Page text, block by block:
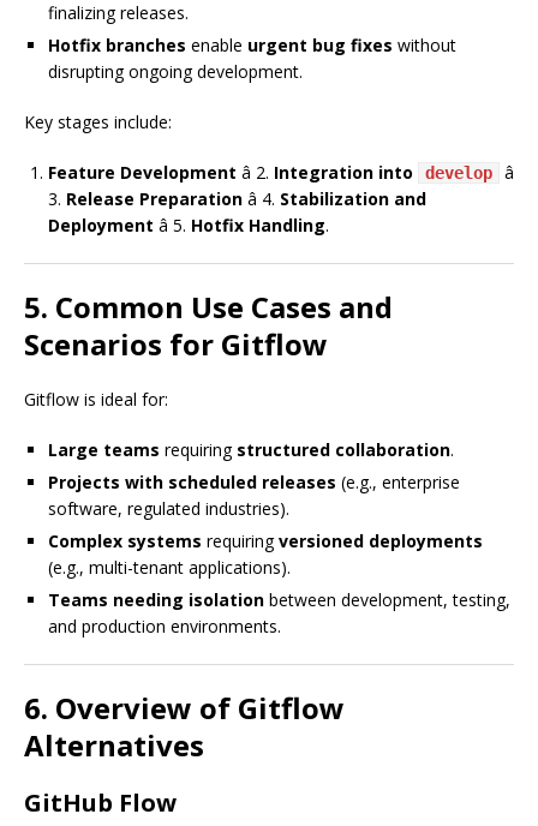
finalizing releases.
Hotfix branches enable urgent bug fixes without
disrupting ongoing development.
Key stages include:
Feature Development â 2. Integration into develop
â
3. Release Preparation â 4. Stabilization and
Deployment â 5. Hotfix Handling.
5. Common Use Cases and
Scenarios for Gitflow
Gitflow is ideal for:
Large teams requiring structured collaboration.
Projects with scheduled releases (e.g., enterprise
software, regulated industries).
Complex systems requiringversioned deployments
(e.g., multi-tenant applications).
Teams needing isolation between development, testing,
and production environments.
6. Overview of Gitflow
Alternatives
GitHub Flow